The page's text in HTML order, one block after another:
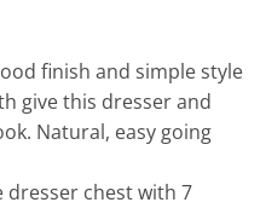
finish and simple style
give this dresser and
Natural, easy going
dresser chest with 7